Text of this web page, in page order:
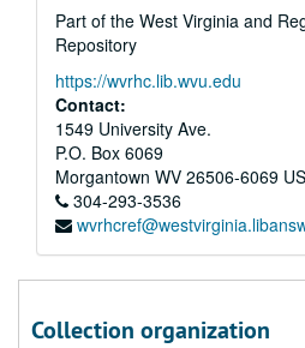
Part of the West Virginia and
Repository
https://wvrhc.lib.wvu.edu
Contact:
1549 University Ave.
P.O. Box 6069
Morgantown WV 26506-6069 US
304-293-3536
Collection organization
Index number 27860: E.A.
Index number 27873: Vivian
Index number 27879: Harvey Crutchfield and
Index number 27884: Milton
Index number 27887: Frank
Index number 27888: H.O.
Index number 27902: Mr.
Index number 27964: